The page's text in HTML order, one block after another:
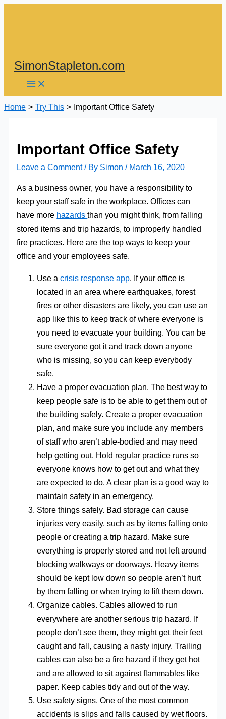
SimonStapleton.com
Home Try This Important Office Safety
Important Office Safety
Leave a Comment / By Simon/ March 16, 2020
As a business owner, you have a responsibility to
keep your staff safe in the workplace. Offices can
have more hazardsthan you might think, from falling
stored items and trip hazards, to improperly handled
fire practices. Here are the top ways to keep your
office and your employees safe.
Use acrisis response app. If your office is
located in an area where earthquakes, forest
fires or other disasters are likely, you can use an
app like this to keep track of where everyone is
you need to evacuate your building. You can be
sure everyone got it and track down anyone
who is missing, so you can keep everybody
safe.
Have a proper evacuation plan. The best way to
keep people safe is to be able to get them out of
the building safely. Create a proper evacuation
plan, and make sure you include any members
of staff who aren’t able-bodied and may need
help getting out. Hold regular practice runs so
everyone knows how to get out and what they
are expected to do. A clear plan is a good way to
maintain safety in an emergency.
Store things safely. Bad storage can cause
injuries very easily, such as by items falling onto
people or creating a trip hazard. Make sure
everything is properly stored and not left around
blocking walkways or doorways. Heavy items
should be kept low down so people aren’t hurt
by them falling or when trying to lift them down.
Organize cables. Cables allowed to run
everywhere are another serious trip hazard. If
people don’t see them, they might get their feet
caught and fall, causing a nasty injury. Trailing
cables can also be a fire hazard if they get hot
and are allowed to sit against flammables like
paper. Keep cables tidy and out of the way.
Use safety signs. One of the most common
accidents is slips and falls caused by wet floors.